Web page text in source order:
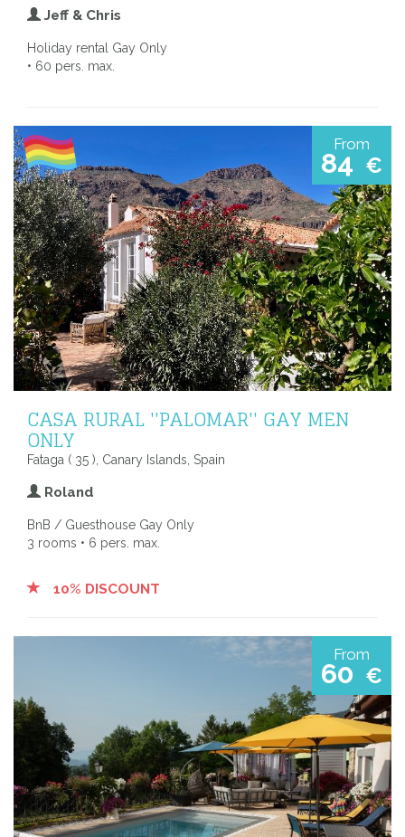
Jeff & Chris
Holiday rental Gay Only
• 60 pers. max.
From
84 €
CASA RURAL ''PALOMAR'' GAY MEN
ONLY
Fataga ( 35 ), Canary Islands, Spain
Roland
BnB / Guesthouse Gay Only
3 rooms • 6 pers. max.
10% DISCOUNT
From
60 €